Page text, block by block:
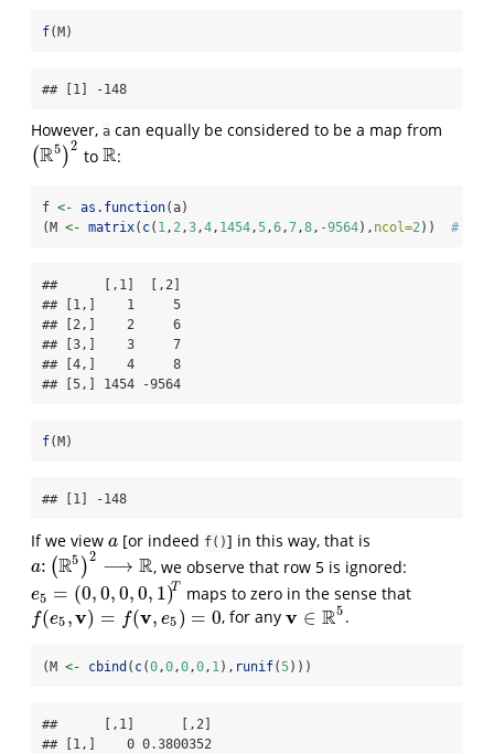
f(M)
## [1] -148
However, a can equally be considered to be a map from
(R5 )2
(R5)2 to R
R :
f <- as.function(a)
(M <- matrix( c( 1 , 2 ,3 ,4 , 1454 ,5 ,6 ,7 ,8 , -9564), ncol=2 )) # row
##      [,1]  [,2]
## [1,]    1     5
## [2,]    2     6
## [3,]    3     7
## [4,]    4     8
## [5,] 1454 -9564
f(M)
## [1] -148
If we view a
a[or indeed f()] in this way, that is
a: (R5 )2 ⟶ R
a:( R5)2 ⟶ R , we observe that row 5 is ignored:
e5 = (0,0,0,0, 1)T
e5 =(0 0,0, 0,1 )T maps to zero in the sense that
f(e5 ,v) = f(v, e5 ) = 0
f(e5,v)=f( ,e5 )=0 , for anyv ∈ R5
v∈R 5 .
(M <- cbind ( c(0,0,0,0, 1), runif(5)))
##      [,1]      [,2]
## [1,]    0 0.3800352